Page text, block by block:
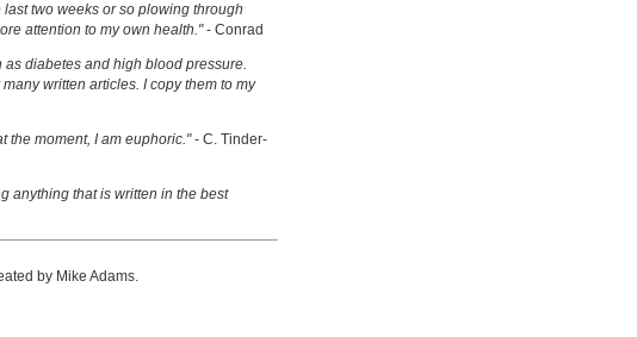
two weeks or so plowing through
attention to my own health."- Conrad
diabetes and high blood pressure.
written articles. I copy them to my
the moment, I am euphoric."- C. Tinder-
anything that is written in the best
by Mike Adams.